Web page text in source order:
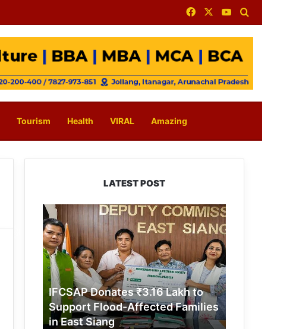
FacebookYouTube
Tourism Health VIRAL Amazing
LATEST POST
IFCSAP
Donates
₹3.16
Lakh
to
Support
Flood-
Affected
Families
in
IFCSAP Donates ₹3.16 Lakh to
Support Flood-Affected Families
in East Siang